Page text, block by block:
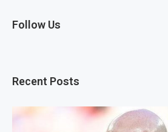
Follow Us
Recent Posts